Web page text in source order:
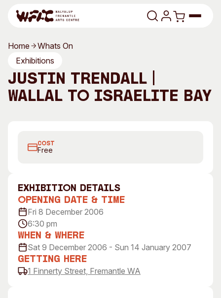
Program
Art Classes
Program
Past Exhibitions
Tutor Profiles
Visit
Visitor Information
Concert Information
Access
Venue
Studios + Residencies
Space
Search
Search
Home
Whats On
Exhibitions
Justin Trendall |
Wallal to Israelite Bay
exhibition Details
Opening Date & Time
Fri 8 December 2006
6:30 pm
When & Where
Sat 9 December 2006 - Sun 14 January 2007
Getting Here
1 Finnerty Street, Fremantle WA
COST
Free